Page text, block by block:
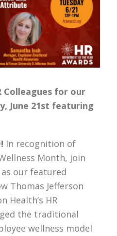
Colleagues for our
June 21st featuring
In recognition of
Month, join
our featured
Thomas Jefferson
Health’s HR
the traditional
wellness model